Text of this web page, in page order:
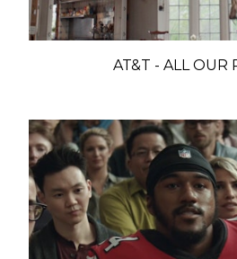
AT&T - ALL OUR